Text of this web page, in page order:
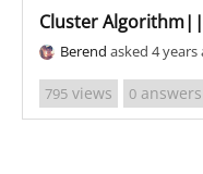
Cluster
Berend asked 4 years
795 views 0 answers